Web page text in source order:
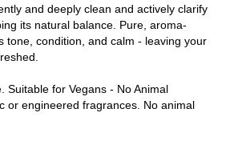
and deeply clean and actively clarify
its natural balance. Pure, aroma-
tone, condition, and calm - leaving your
Suitable for Vegans - No Animal
or engineered fragrances. No animal